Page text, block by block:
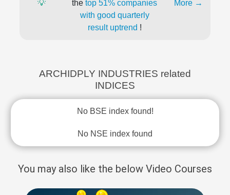
💡 the top 51% companies
with good quarterly
result uptrend !
More →
ARCHIDPLY INDUSTRIES related
INDICES
No BSE index found!
No NSE index found
You may also like the below Video Courses